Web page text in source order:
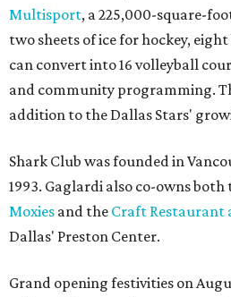
Multisport, a 225,000-square-
two sheets of ice for hockey,
can convert into 16 volleyball
and community programming.
addition to the Dallas Stars'
Shark Club was founded in
1993. Gaglardi also co-owns
Moxies and the Craft Restaurant
Dallas' Preston Center.
Grand opening festivities on